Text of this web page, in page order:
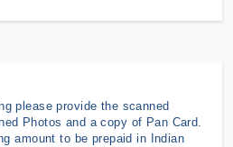
please provide the scanned
Photos and a copy of Pan Card.
amount to be prepaid in Indian